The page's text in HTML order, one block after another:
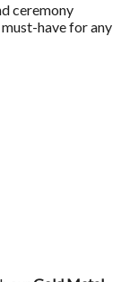
ceremony
must-have for any